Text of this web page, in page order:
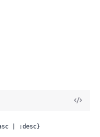
| :desc}